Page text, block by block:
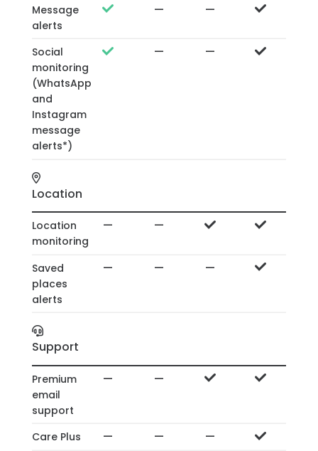
Message
alerts
— —
Social
monitoring
(WhatsApp
and
Instagram
message
alerts*)
— —
Location
Location
monitoring
— —
Saved
places
alerts
— — —
Support
Premium
email
support
— —
Care Plus — — —